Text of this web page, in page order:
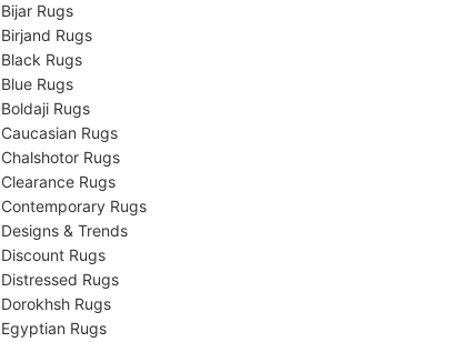
Bijar Rugs
Birjand Rugs
Black Rugs
Blue Rugs
Boldaji Rugs
Caucasian Rugs
Chalshotor Rugs
Clearance Rugs
Contemporary Rugs
Designs & Trends
Discount Rugs
Distressed Rugs
Dorokhsh Rugs
Egyptian Rugs